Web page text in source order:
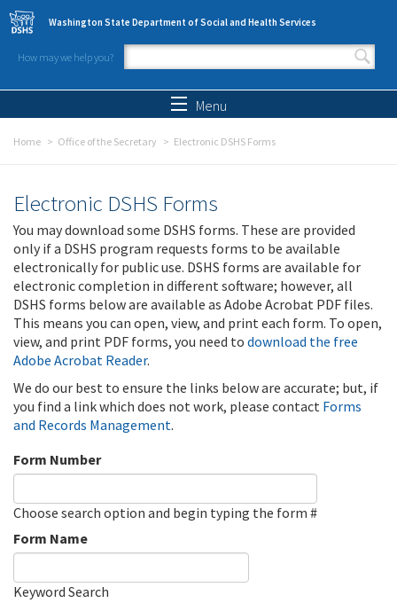
Skip to main content
Washington State Department of Social and Health Services
How may we help you?
Search form
Menu
Home Office of the Secretary Electronic DSHS Forms
Electronic DSHS Forms
You may download some DSHS forms. These are provided
only if a DSHS program requests forms to be available
electronically for public use. DSHS forms are available for
electronic completion in different software; however, all
DSHS forms below are available as Adobe Acrobat PDF files.
This means you can open, view, and print each form. To open,
view, and print PDF forms, you need to download the free
Adobe Acrobat Reader.
We do our best to ensure the links below are accurate; but, if
you find a link which does not work, please contact Forms
and Records Management.
Form Number
Choose search option and begin typing the form #
Form Name
Keyword Search